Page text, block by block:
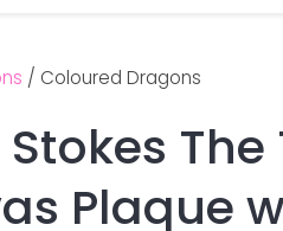
Coloured Dragons
Plaque
assist
reducing
spam,
please